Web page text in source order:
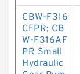
CBW-F316
CFPR; CB
W-F316AF
PR Small
Hydraulic